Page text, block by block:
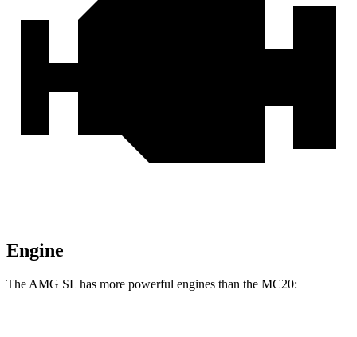
Engine
The AMG SL has more powerful engines than the MC20: